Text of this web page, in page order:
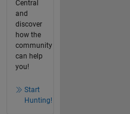
Central
and
discover
how the
community
can help
you!
Start
Hunting!